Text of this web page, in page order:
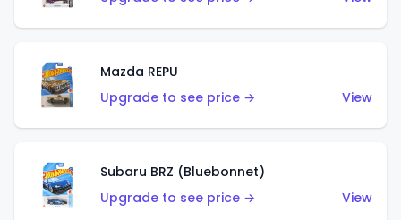
Mazda REPU
Upgrade to see price →
View
Subaru BRZ (Bluebonnet)
Upgrade to see price →
View